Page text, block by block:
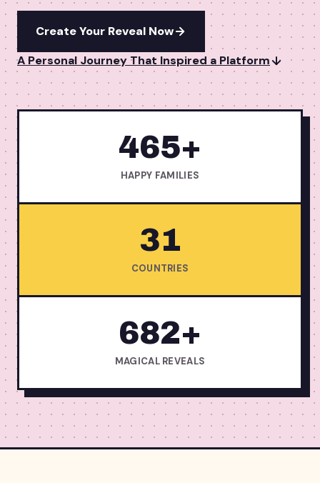
Sign In
Get Started
Create Your Reveal Now
A Personal Journey That Inspired a Platform
465+
HAPPY FAMILIES
31
COUNTRIES
682+
MAGICAL REVEALS